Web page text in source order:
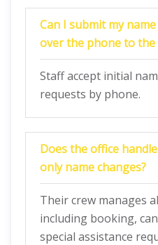
Can I submit my
over the phone to the
Staff accept initial
requests by phone.
Does the office
only name changes?
Their crew manages
including booking,
special assistance